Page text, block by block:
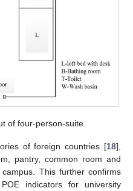
of four-person-suite.
of foreign countries [18],
pantry, common room and
This further confirms
indicators for university